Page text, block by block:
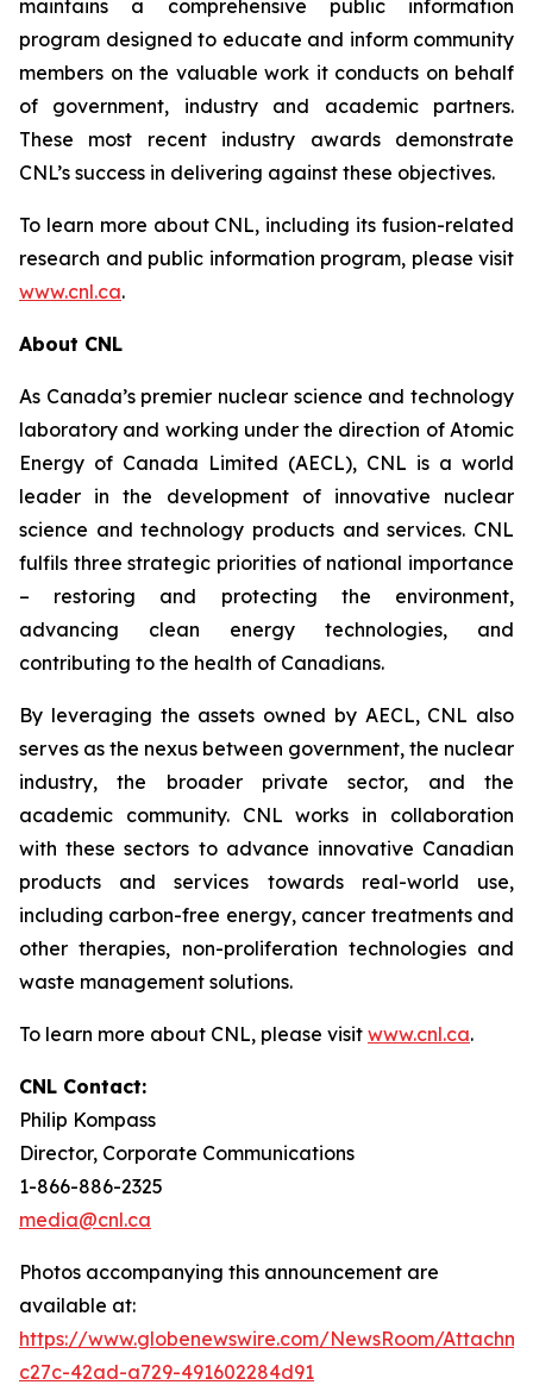
maintains a comprehensive public information
program designed to educate and inform community
members on the valuable work it conducts on behalf
of government, industry and academic partners.
These most recent industry awards demonstrate
CNL’s success in delivering against these objectives.
To learn more about CNL, including its fusion-related
research and public information program, please visit
www.cnl.ca.
About CNL
As Canada’s premier nuclear science and technology
laboratory and working under the direction of Atomic
Energy of Canada Limited (AECL), CNL is a world
leader in the development of innovative nuclear
science and technology products and services. CNL
fulfils three strategic priorities of national importance
– restoring and protecting the environment,
advancing clean energy technologies, and
contributing to the health of Canadians.
By leveraging the assets owned by AECL, CNL also
serves as the nexus between government, the nuclear
industry, the broader private sector, and the
academic community. CNL works in collaboration
with these sectors to advance innovative Canadian
products and services towards real-world use,
including carbon-free energy, cancer treatments and
other therapies, non-proliferation technologies and
waste management solutions.
To learn more about CNL, please visit www.cnl.ca.
CNL Contact:
Philip Kompass
Director, Corporate Communications
1-866-886-2325
media@cnl.ca
Photos accompanying this announcement are
available at:
https://www.globenewswire.com/NewsRoom/
c27c-42ad-a729-491602284d91